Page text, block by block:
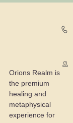
Orions Realm is
the premium
healing and
metaphysical
experience for